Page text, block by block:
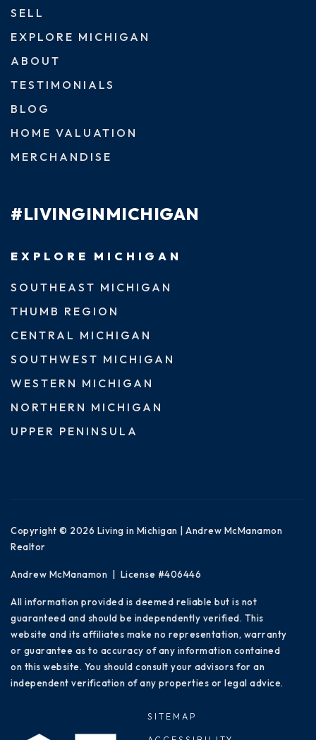
SELL
EXPLORE MICHIGAN
ABOUT
TESTIMONIALS
BLOG
HOME VALUATION
MERCHANDISE
#LIVINGINMICHIGAN
EXPLORE MICHIGAN
SOUTHEAST MICHIGAN
THUMB REGION
CENTRAL MICHIGAN
SOUTHWEST MICHIGAN
WESTERN MICHIGAN
NORTHERN MICHIGAN
UPPER PENINSULA
Copyright © 2026 Living in Michigan | Andrew McManamon
Realtor
Andrew McManamon | License #406446
All information provided is deemed reliable but is not
guaranteed and should be independently verified. This
website and its affiliates make no representation, warranty
or guarantee as to accuracy of any information contained
on this website. You should consult your advisors for an
independent verification of any properties or legal advice.
SITEMAP